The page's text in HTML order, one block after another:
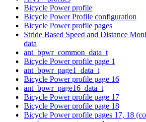
Bicycle Power profile
Bicycle Power Profile configuration
Bicycle Power profile pages
Stride Based Speed and Distance
data
ant_bpwr_common_data_t
Bicycle Power profile page 1
ant_bpwr_page1_data_t
Bicycle Power profile page 16
ant_bpwr_page16_data_t
Bicycle Power profile page 17
Bicycle Power profile page 18
Bicycle Power profile pages 17, 18